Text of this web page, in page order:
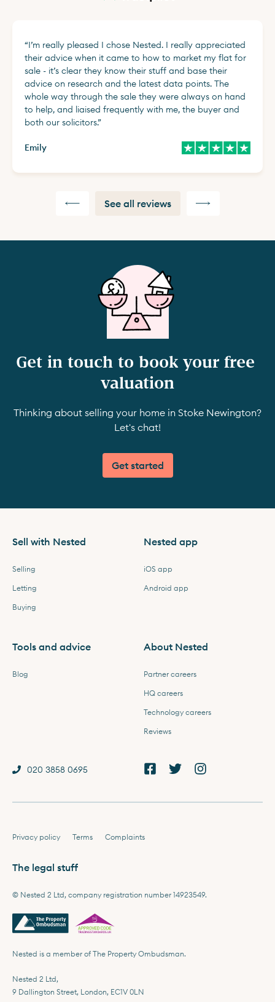
“I’m really pleased I chose Nested. I really appreciated
their advice when it came to how to market my flat for
sale - it’s clear they know their stuff and base their
advice on research and the latest data points. The
whole way through the sale they were always on hand
to help, and liaised frequently with me, the buyer and
both our solicitors.”
Emily
See all reviews
Get in touch to book your free
valuation
Thinking about selling your home in Stoke Newington?
Let's chat!
Get started
Sell with Nested
Selling
Letting
Buying
Nested app
iOS app
Android app
Tools and advice
Blog
About Nested
Partner careers
HQ careers
Technology careers
Reviews
020 3858 0695
Privacy policy Terms Complaints
The legal stuff
© Nested 2 Ltd, company registration number 14923549.
Nested is a member of The Property Ombudsman.
Nested 2 Ltd,
9 Dallington Street, London, EC1V 0LN